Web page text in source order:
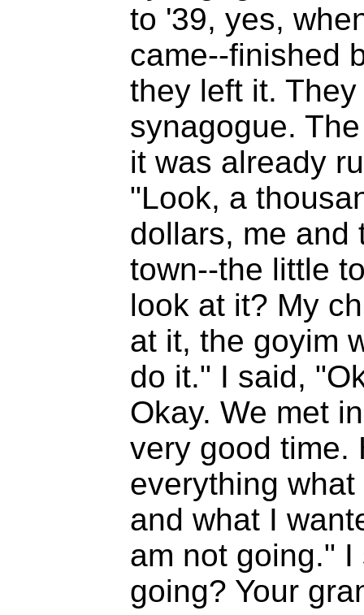
to '39, yes,
came--finished
they left it.
synagogue.
it was already
"Look, a
dollars, me and
town--the little
look at it? My
at it, the goyim
do it." I said,
Okay. We met
very good time.
everything
and what I
am not going."
going? Your